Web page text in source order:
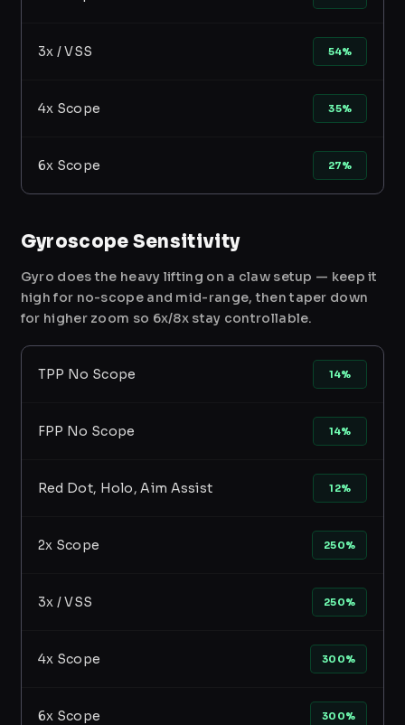
3x / VSS 54%
4x Scope 35%
6x Scope 27%
Gyroscope Sensitivity
Gyro does the heavy lifting on a claw setup — keep it
high for no-scope and mid-range, then taper down
for higher zoom so 6x/8x stay controllable.
TPP No Scope 14%
FPP No Scope 14%
Red Dot, Holo, Aim Assist 12%
2x Scope 250%
3x / VSS 250%
4x Scope 300%
6x Scope 300%